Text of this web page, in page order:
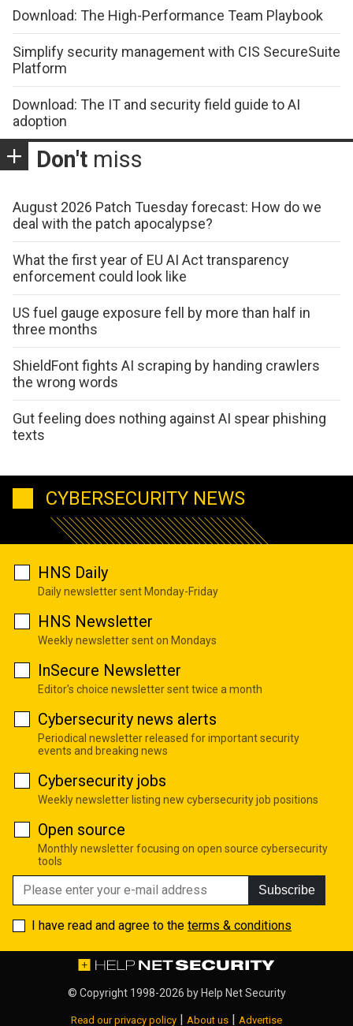
Download: The High-Performance Team Playbook
Simplify security management with CIS SecureSuite
Platform
Download: The IT and security field guide to AI
adoption
Don't miss
August 2026 Patch Tuesday forecast: How do we
deal with the patch apocalypse?
What the first year of EU AI Act transparency
enforcement could look like
US fuel gauge exposure fell by more than half in
three months
ShieldFont fights AI scraping by handing crawlers
the wrong words
Gut feeling does nothing against AI spear phishing
texts
CYBERSECURITY NEWS
HNS Daily
Daily newsletter sent Monday-Friday
HNS Newsletter
Weekly newsletter sent on Mondays
InSecure Newsletter
Editor's choice newsletter sent twice a month
Cybersecurity news alerts
Periodical newsletter released for important security
events and breaking news
Cybersecurity jobs
Weekly newsletter listing new cybersecurity job positions
Open source
Monthly newsletter focusing on open source cybersecurity
tools
Subscribe
I have read and agree to the terms & conditions
© Copyright 1998-2026 by Help Net Security
Read our privacy policy About us Advertise